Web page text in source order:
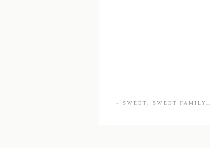
« SWEET, SWEET FAMILY…